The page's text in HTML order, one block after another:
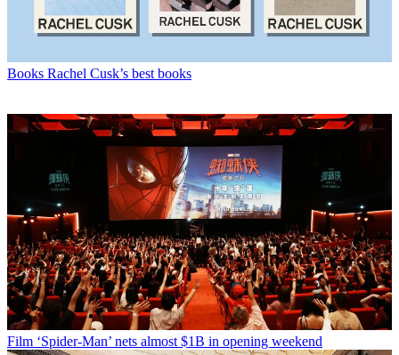
Books Rachel Cusk’s best books
Film ‘Spider-Man’ nets almost $1B in opening weekend